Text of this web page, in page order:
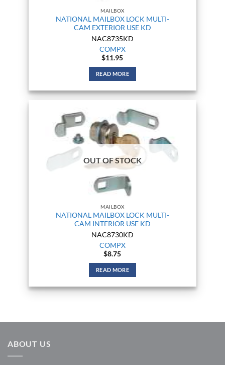
MAILBOX
NATIONAL MAILBOX LOCK MULTI-
CAM EXTERIOR USE KD
NAC8735KD
COMPX
$11.95
READ MORE
OUT OF STOCK
MAILBOX
NATIONAL MAILBOX LOCK MULTI-
CAM INTERIOR USE KD
NAC8730KD
COMPX
$8.75
READ MORE
ABOUT US